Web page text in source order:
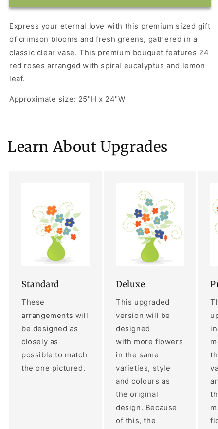
Bouquet
Bouquet
Express your eternal love with this premium sized gift
of crimson blooms and fresh greens, gathered in a
classic clear vase. This premium bouquet features 24
red roses arranged with spiral eucalyptus and lemon
leaf.
Approximate size: 25"H x 24"W
Learn About Upgrades
Standard
These
arrangements will
be designed as
closely as
possible to match
the one pictured.
Deluxe
This upgraded
version will be
designed
with more flowers
in the same
varieties, style
and colours as
the original
design. Because
of this, the